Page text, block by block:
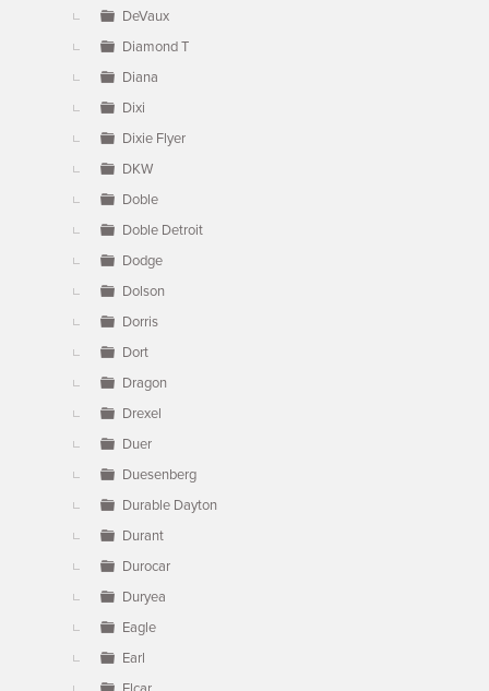
DeVaux
Diamond T
Diana
Dixi
Dixie Flyer
DKW
Doble
Doble Detroit
Dodge
Dolson
Dorris
Dort
Dragon
Drexel
Duer
Duesenberg
Durable Dayton
Durant
Durocar
Duryea
Eagle
Earl